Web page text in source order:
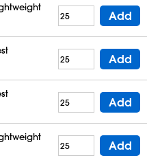
Add
Add
Add
Add